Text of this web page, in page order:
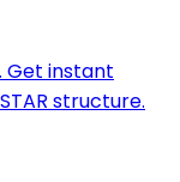
Get instant
structure.